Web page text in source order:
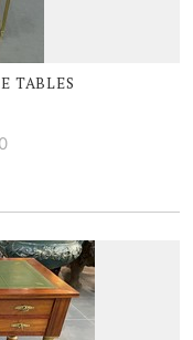
TABLES